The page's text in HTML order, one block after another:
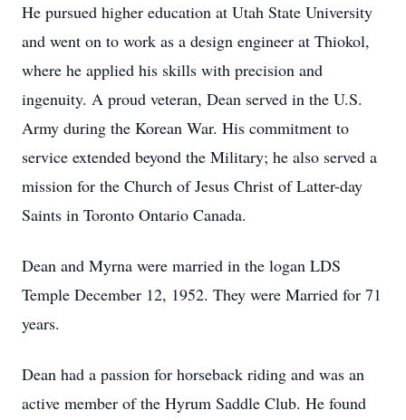
He pursued higher education at Utah State University
and went on to work as a design engineer at Thiokol,
where he applied his skills with precision and
ingenuity. A proud veteran, Dean served in the U.S.
Army during the Korean War. His commitment to
service extended beyond the Military; he also served a
mission for the Church of Jesus Christ of Latter-day
Saints in Toronto Ontario Canada.
Dean and Myrna were married in the logan LDS
Temple December 12, 1952. They were Married for 71
years.
Dean had a passion for horseback riding and was an
active member of the Hyrum Saddle Club. He found